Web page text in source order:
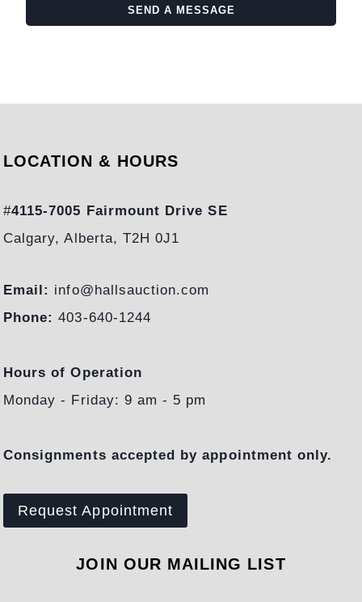
SEND A MESSAGE
LOCATION & HOURS
#4115-7005 Fairmount Drive SE
Calgary, Alberta, T2H 0J1
Email: info@hallsauction.com
Phone:403-640-1244
Hours of Operation
Monday - Friday: 9 am - 5 pm
Consignments accepted by appointment only.
Request Appointment
JOIN OUR MAILING LIST